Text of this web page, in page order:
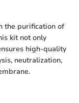
the purification of
kit not only
high-quality
neutralization,